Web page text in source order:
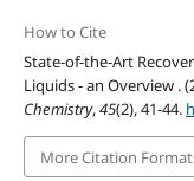
How to Cite
State-of-the-Art
Liquids - an Overview .
Chemistry,45(2), 41-44.
More Citation